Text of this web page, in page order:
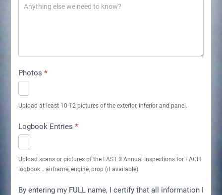
Photos *
Upload at least 10-12 pictures of the exterior, interior and panel.
Logbook Entries *
Upload scans or pictures of the LAST 3 Annual Inspections for EACH
logbook… airframe, engine, prop (if available)
By entering my FULL name, I certify that all information I